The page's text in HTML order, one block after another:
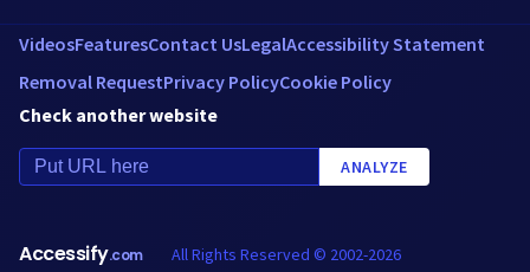
VideosFeaturesContact UsLegalAccessibility Statement
Removal RequestPrivacy PolicyCookie Policy
Check another website
ANALYZE
Accessify.com All Rights Reserved © 2002-2026